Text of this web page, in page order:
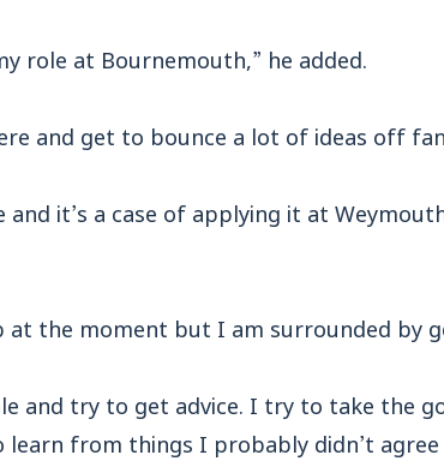
role at Bournemouth,” he added.
and get to bounce a lot of ideas off
and it’s a case of applying it at
at the moment but I am surrounded by
and try to get advice. I try to take the
learn from things I probably didn’t agree